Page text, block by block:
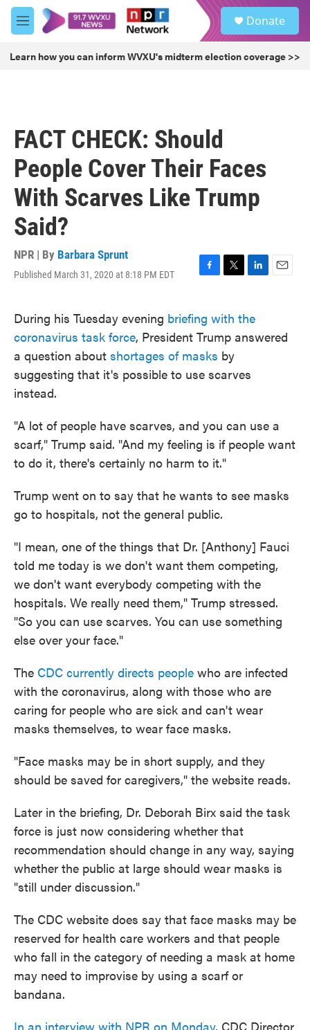
Skip to main content
M
e
u
Donate
Learn how you can inform WVXU's midterm election coverage >>
FACT CHECK: Should
People Cover Their Faces
With Scarves Like Trump
Said?
NPR | By Barbara Sprunt
Published March 31, 2020 at 8:18 PM EDT
F
e
b
o
o
T
t
e
r
L
k
d
E
During his Tuesday evening briefing with the
coronavirus task force, President Trump answered
a question about shortages of masks by
suggesting that it's possible to use scarves
instead.
"A lot of people have scarves, and you can use a
scarf," Trump said. "And my feeling is if people want
to do it, there's certainly no harm to it."
Trump went on to say that he wants to see masks
go to hospitals, not the general public.
"I mean, one of the things that Dr. [Anthony] Fauci
told me today is we don't want them competing,
we don't want everybody competing with the
hospitals. We really need them," Trump stressed.
"So you can use scarves. You can use something
else over your face."
The CDC currently directs people who are infected
with the coronavirus, along with those who are
caring for people who are sick and can't wear
masks themselves, to wear face masks.
"Face masks may be in short supply, and they
should be saved for caregivers," the website reads.
Later in the briefing, Dr. Deborah Birx said the task
force is just now considering whether that
recommendation should change in any way, saying
whether the public at large should wear masks is
"still under discussion."
The CDC website does say that face masks may be
reserved for health care workers and that people
who fall in the category of needing a mask at home
may need to improvise by using a scarf or
bandana.
In an interview with NPR on Monday, CDC Director